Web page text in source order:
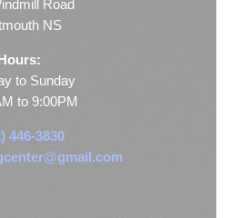
Road
NS
to Sunday
to 9:00PM
446-3830